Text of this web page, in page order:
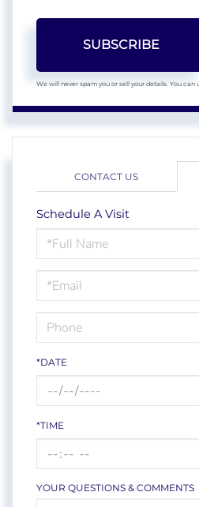
SUBSCRIBE
We will never spam you or sell your details. You can
CONTACT US
Schedule A Visit
Schedule
a
Visit
*DATE
*TIME
YOUR QUESTIONS & COMMENTS